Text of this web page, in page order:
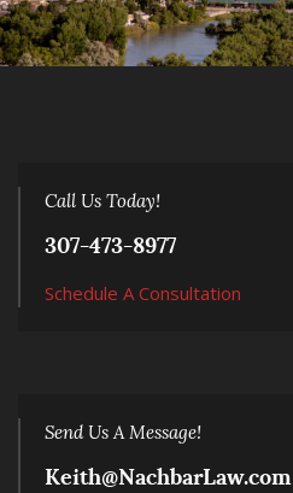
Call Us Today!
307-473-8977
Schedule A Consultation
Send Us A Message!
Keith@NachbarLaw.com